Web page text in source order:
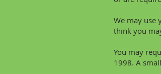
We may use
think you
You may
1998. A